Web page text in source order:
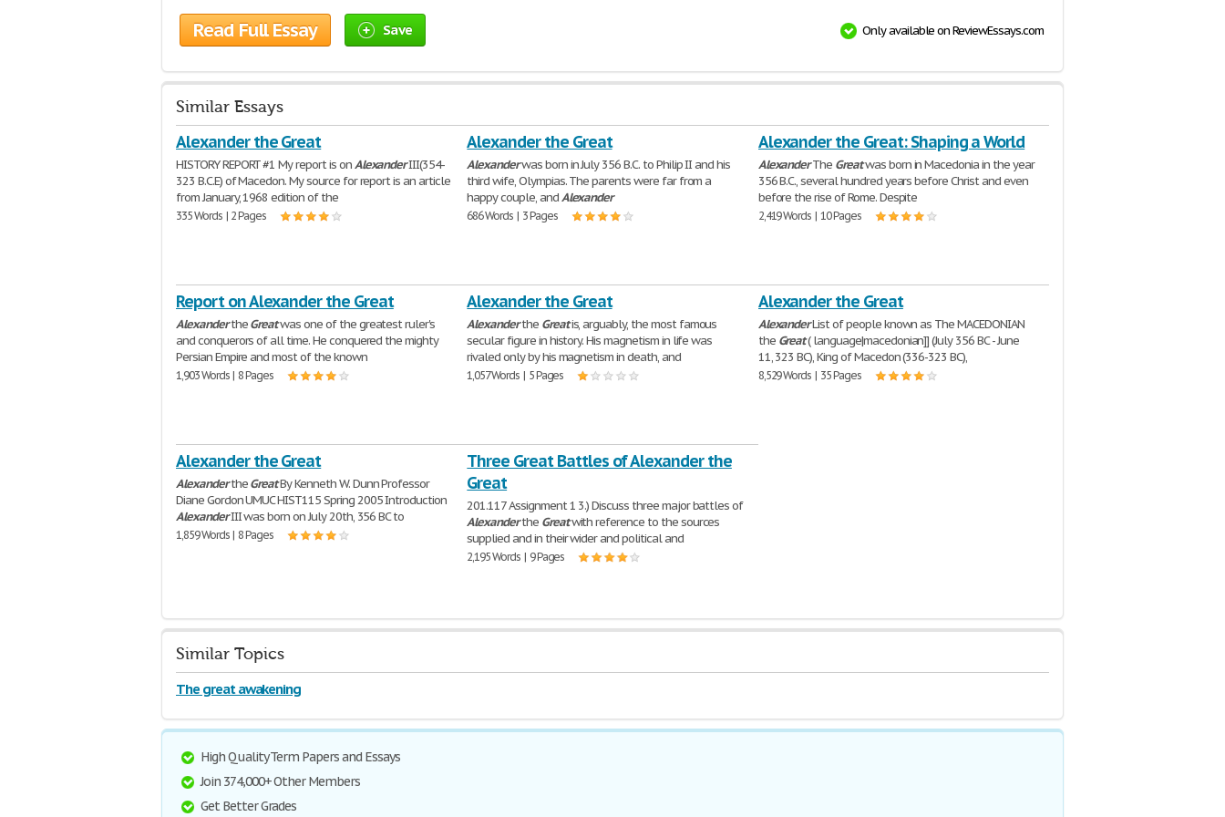
Read Full Essay Save Only available on ReviewEssays.com
Similar Essays
Alexander the Great
HISTORY REPORT #1 My report is onAlexanderIII(354-
323 B.C.E) of Macedon. My source for report is an article
from January, 1968 edition of the
335 Words | 2 Pages
Alexander the Great
Alexanderwas born in July 356 B.C. to Philip II and his
third wife, Olympias. The parents were far from a
happy couple, andAlexander
686 Words | 3 Pages
Alexander the Great: Shaping a World
AlexanderThe Greatwas born in Macedonia in the year
356 B.C., several hundred years before Christ and even
before the rise of Rome. Despite
2,419 Words | 10 Pages
Report on Alexander the Great
AlexandertheGreatwas one of the greatest ruler's
and conquerors of all time. He conquered the mighty
Persian Empire and most of the known
1,903 Words | 8 Pages
Alexander the Great
Alexanderthe Greatis, arguably, the most famous
secular figure in history. His magnetism in life was
rivaled only by his magnetism in death, and
1,057 Words | 5 Pages
Alexander the Great
AlexanderList of people known as The MACEDONIAN
the Great( language|macedonian]] (July 356 BC - June
11, 323 BC), King of Macedon (336-323 BC),
8,529 Words | 35 Pages
Alexander the Great
AlexandertheGreatBy Kenneth W. Dunn Professor
Diane Gordon UMUC HIST115 Spring 2005 Introduction
AlexanderIII was born on July 20th, 356 BC to
1,859 Words | 8 Pages
Three Great Battles of Alexander the
Great
201.117 Assignment 1 3.) Discuss three major battles of
Alexanderthe Greatwith reference to the sources
supplied and in their wider and political and
2,195 Words | 9 Pages
Similar Topics
The great awakening
High Quality Term Papers and Essays
Join 374,000+ Other Members
Get Better Grades